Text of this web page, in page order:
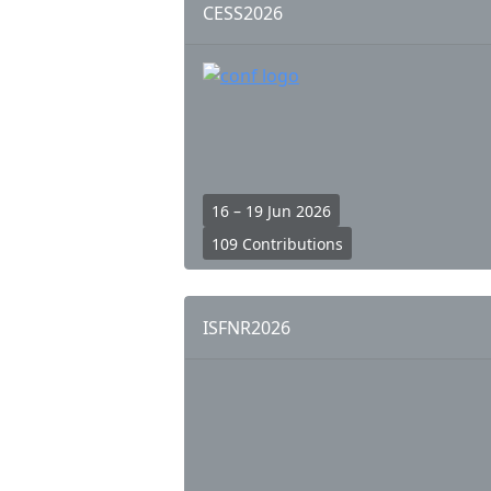
CESS2026
16 – 19 Jun 2026
109 Contributions
ISFNR2026